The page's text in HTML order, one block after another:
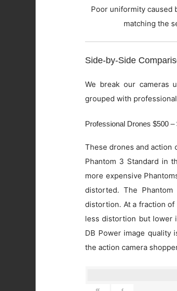
Poor uniformity caused
matching the
Side-by-Side
We break our cameras
grouped with
Professional Drones $500
These drones and action
Phantom 3 Standard in
more expensive
distorted. The
distortion. At a fraction
less distortion but lower
DB Power image
the action camera
« ‹